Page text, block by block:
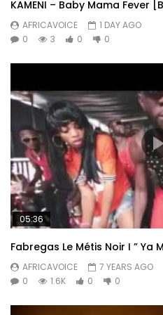
KAMENI – Baby Mama Fever
AFRICAVOICE
1 DAY AGO
0
3 0 0
05:36
Fabregas Le Métis Noir I ” Ya
AFRICAVOICE
7 YEARS AGO
0
1.6K 0 0